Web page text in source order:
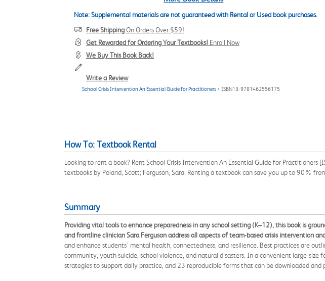
Note: Supplemental materials are not guaranteed with Rental or Used book purchases.
Free ShippingOn Orders Over $59!
Get Rewarded for Ordering Your Textbooks! Enroll Now
We Buy This Book Back!
Write a Review
School Crisis Intervention An Essential Guide for Practitioners > ISBN13: 9781462556175
How To: Textbook Rental
Looking to rent a book? Rent School Crisis Intervention An Essential Guide for
textbooks by Poland, Scott; Ferguson, Sara. Renting a textbook can save you up to 90%
Summary
Providing vital tools to enhance preparedness in any school setting (K–12), this book is
and frontline clinician Sara Ferguson address all aspects of team-based crisis intervention
and enhance students' mental health, connectedness, and resilience. Best practices are
community, youth suicide, school violence, and natural disasters. In a convenient large-
strategies to support daily practice, and 23 reproducible forms that can be downloaded and